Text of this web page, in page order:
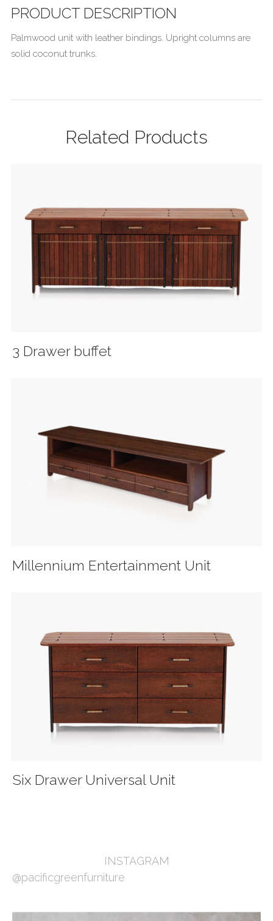
PRODUCT DESCRIPTION
Palmwood unit with leather bindings. Upright columns are
solid coconut trunks.
Related Products
3 Drawer buffet
Millennium Entertainment Unit
Six Drawer Universal Unit
INSTAGRAM
@pacificgreenfurniture